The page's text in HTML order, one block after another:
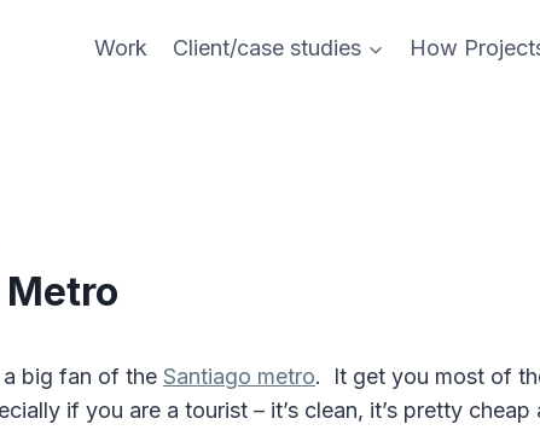
Work Client/case studies How
a big fan of the Santiago metro. It get you most of
if you are a tourist – it’s clean, it’s pretty